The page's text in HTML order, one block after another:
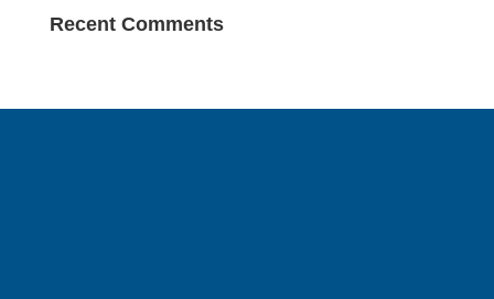
Recent Comments